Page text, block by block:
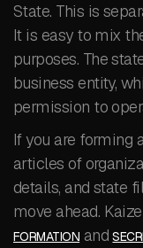
State. This is
It is easy to mix
purposes. The
business entity,
permission to
If you are forming
articles of
details, and state
move ahead.
FORMATION and